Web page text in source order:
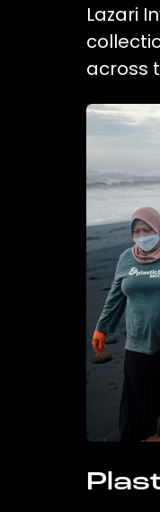
Lazari
across